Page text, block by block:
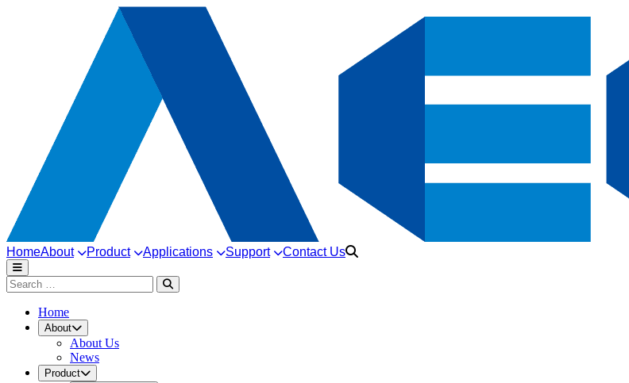
HomeAbout Product Applications Support Contact Us
Home
About
About Us
News
Product